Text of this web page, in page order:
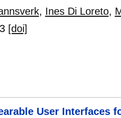
, Ines Di Loreto,
[doi]
User Interfaces